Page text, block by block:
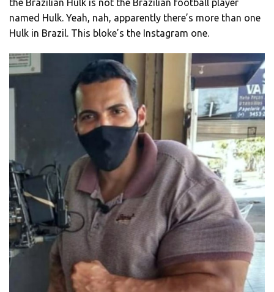
the Brazilian Hulk is not the Brazilian football player
named Hulk. Yeah, nah, apparently there’s more than one
Hulk in Brazil. This bloke’s the Instagram one.